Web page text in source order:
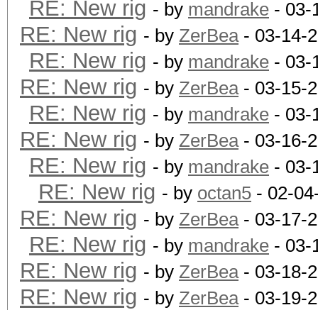
RE: New rig - by mandrake - 03-
RE: New rig - by ZerBea- 03-14-
RE: New rig - by mandrake - 03-
RE: New rig - by ZerBea- 03-15-
RE: New rig - by mandrake - 03-
RE: New rig - by ZerBea- 03-16-
RE: New rig - by mandrake - 03-
RE: New rig - by octan5 - 02-
RE: New rig - by ZerBea- 03-17-
RE: New rig - by mandrake - 03-
RE: New rig - by ZerBea- 03-18-
RE: New rig - by ZerBea- 03-19-